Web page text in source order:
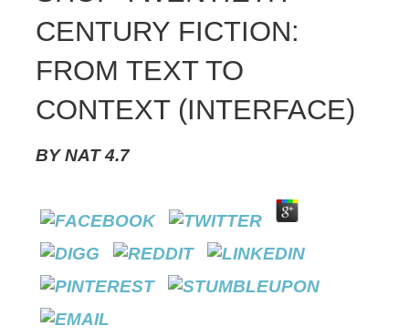
CENTURY FICTION:
FROM TEXT TO
CONTEXT (INTERFACE)
BYNAT 4.7